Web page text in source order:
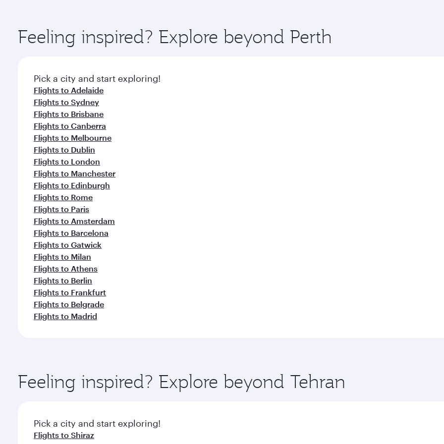
ingredients and inspired by global flavours.
Feeling inspired? Explore beyond Perth
Pick a city and start exploring!
Flights to Adelaide
Flights to Sydney
Flights to Brisbane
Flights to Canberra
Flights to Melbourne
Flights to Dublin
Flights to London
Flights to Manchester
Flights to Edinburgh
Flights to Rome
Flights to Paris
Flights to Amsterdam
Flights to Barcelona
Flights to Gatwick
Flights to Milan
Flights to Athens
Flights to Berlin
Flights to Frankfurt
Flights to Belgrade
Flights to Madrid
Feeling inspired? Explore beyond Tehran
Pick a city and start exploring!
Flights to Shiraz